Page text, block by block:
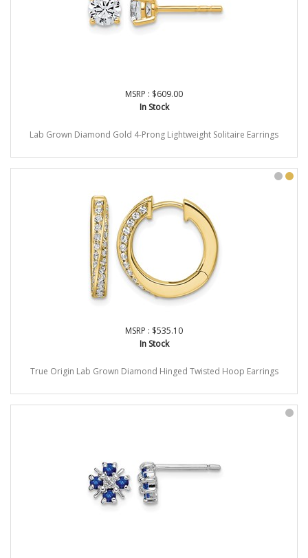
MSRP : $609.00
In Stock
Lab Grown Diamond Gold 4-Prong Lightweight Solitaire Earrings
MSRP : $535.10
In Stock
True Origin Lab Grown Diamond Hinged Twisted Hoop Earrings